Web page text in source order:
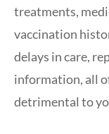
treatments,
vaccination
delays in care,
information, all
detrimental to